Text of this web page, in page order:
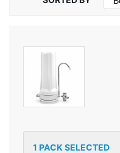
1 PACK SELECTED